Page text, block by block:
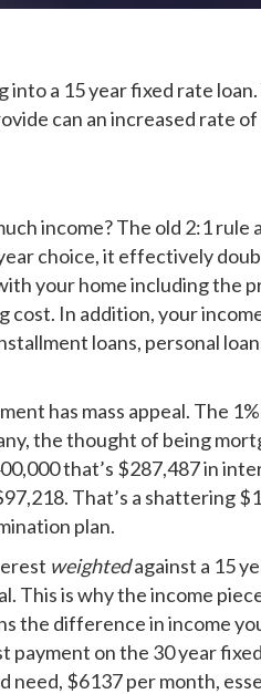
a 15 year fixed rate
can an increased rate
income? The old 2:1 rule
choice, it effectively
your home including the
cost. In addition, your
loans, personal
has mass appeal. The
the thought of being
that’s $287,487 in
That’s a shattering
plan.
weightedagainst a 15
is why the income
the difference in income
on the 30 year
$6137 per month,